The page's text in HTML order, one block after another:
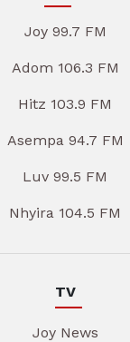
Joy 99.7 FM
Adom 106.3 FM
Hitz 103.9 FM
Asempa 94.7 FM
Luv 99.5 FM
Nhyira 104.5 FM
TV
Joy News